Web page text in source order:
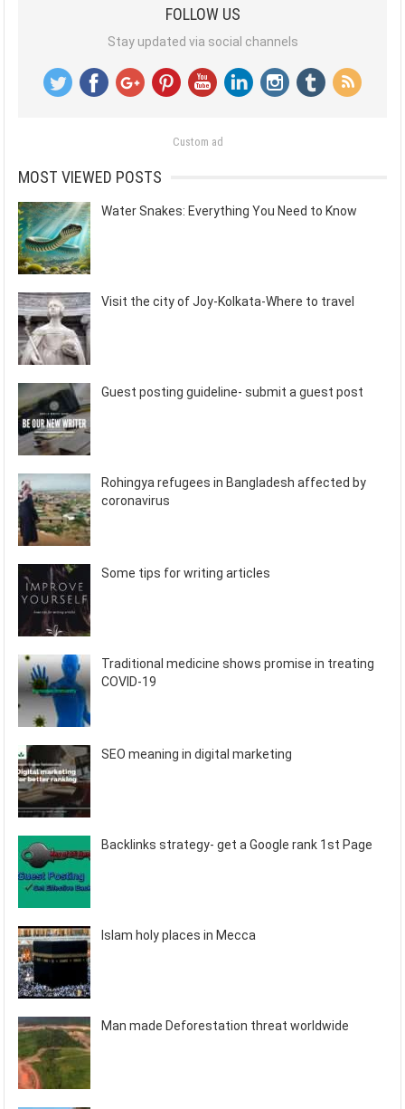
FOLLOW US
Stay updated via social channels
Custom ad
MOST VIEWED POSTS
Water Snakes: Everything You Need to Know
Visit the city of Joy-Kolkata-Where to travel
Guest posting guideline- submit a guest post
Rohingya refugees in Bangladesh affected by
coronavirus
Some tips for writing articles
Traditional medicine shows promise in treating
COVID-19
SEO meaning in digital marketing
Backlinks strategy- get a Google rank 1st Page
Islam holy places in Mecca
Man made Deforestation threat worldwide